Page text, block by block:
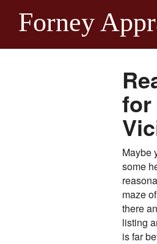
Forney
for
Maybe
some
maze
there
listing
is far